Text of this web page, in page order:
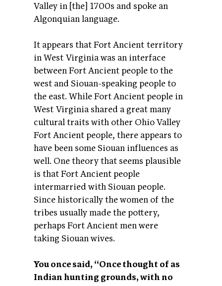
Valley in [the] 1700s and spoke an
Algonquian language.
It appears that Fort Ancient territory
in West Virginia was an interface
between Fort Ancient people to the
west and Siouan-speaking people to
the east. While Fort Ancient people in
West Virginia shared a great many
cultural traits with other Ohio Valley
Fort Ancient people, there appears to
have been some Siouan influences as
well. One theory that seems plausible
is that Fort Ancient people
intermarried with Siouan people.
Since historically the women of the
tribes usually made the pottery,
perhaps Fort Ancient men were
taking Siouan wives.
You once said, “Once thought of as
Indian hunting grounds, with no